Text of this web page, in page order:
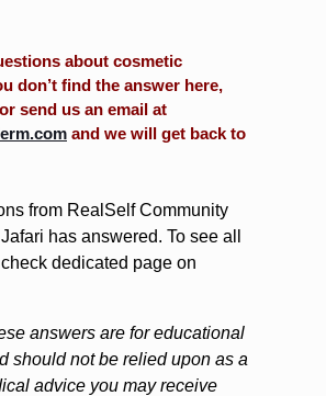
about cosmetic
don’t find the answer here,
send us an email at
and we will get back to
from RealSelf Community
has answered. To see all
dedicated page on
answers are for educational
should not be relied upon as a
advice you may receive